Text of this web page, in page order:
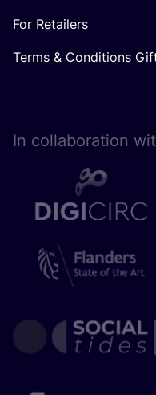
For Retailers
Terms & Conditions
In collaboration